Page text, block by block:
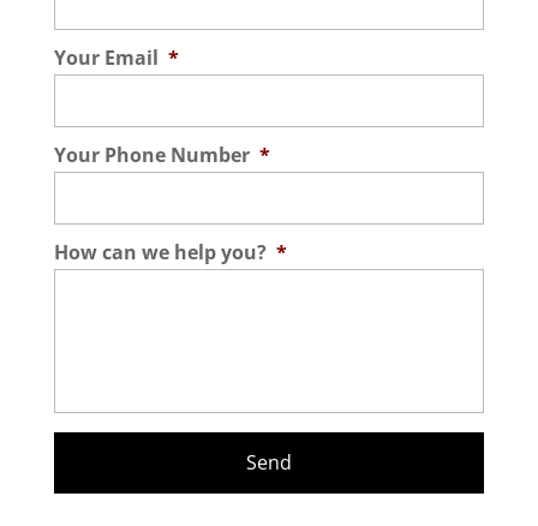
Your Email *
Your Phone Number *
How can we help you? *